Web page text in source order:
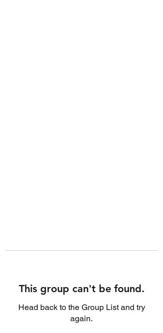
This group can't be found.
Head back to the Group List and try
again.